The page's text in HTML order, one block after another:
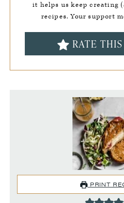
it helps us keep creating
recipes. Your support
RATE
PRINT